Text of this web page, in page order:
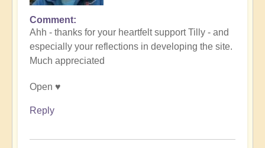
In
reply
to
Celebration
by
Tilly
Comment
Ahh - thanks for your heartfelt support Tilly - and
especially your reflections in developing the site.
Much appreciated
Open ♥️
Reply